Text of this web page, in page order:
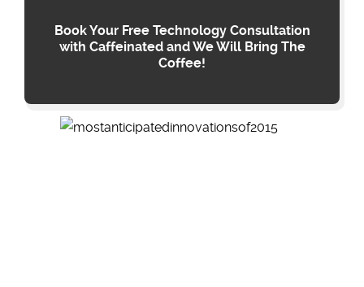
Book Your Free Technology Consultation
with Caffeinated and We Will Bring The
Coffee!